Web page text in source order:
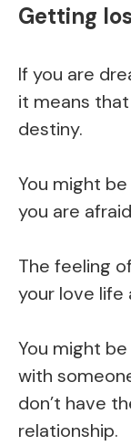
Getting
If you are
it means
destiny.
You might
you are
The feeling
your love life
You might
with
don’t have
relationship.